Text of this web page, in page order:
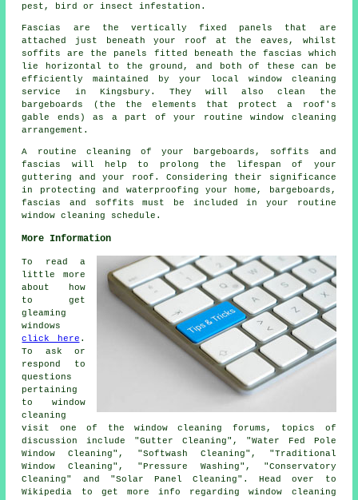
pest, bird or insect infestation.
Fascias are the vertically fixed panels that are
attached just beneath your roof at the eaves, whilst
soffits are the panels fitted beneath the fascias which
lie horizontal to the ground, and both of these can be
efficiently maintained by your local window cleaning
service in Kingsbury. They will also clean the
bargeboards (the the elements that protect a roof's
gable ends) as a part of your routine window cleaning
arrangement.
A routine cleaning of your bargeboards, soffits and
fascias will help to prolong the lifespan of your
guttering and your roof. Considering their significance
in protecting and waterproofing your home, bargeboards,
fascias and soffits must be included in your routine
window cleaning schedule.
More Information
To read a
little more
about how
to get
gleaming
windows
click here .
To ask or
respond to
questions
pertaining
to window
cleaning
visit one of the window cleaning forums, topics of
discussion include "Gutter Cleaning", "Water Fed Pole
Window Cleaning", "Softwash Cleaning", "Traditional
Window Cleaning", "Pressure Washing", "Conservatory
Cleaning" and "Solar Panel Cleaning". Head over to
Wikipedia to get more info regarding window cleaning